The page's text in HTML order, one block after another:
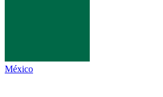
México